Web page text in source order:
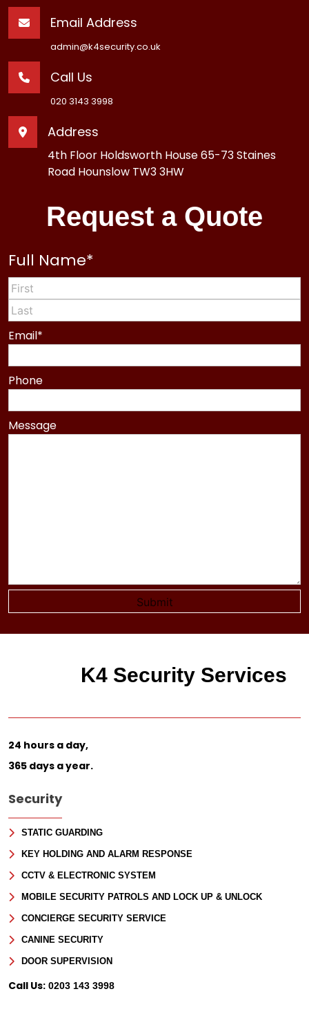
Email Address
admin@k4security.co.uk
Call Us
020 3143 3998
Address
4th Floor Holdsworth House 65-73 Staines
Road Hounslow TW3 3HW
Request a Quote
Full Name*
First
Last
Email*
Phone
Message
K4 Security Services
24 hours a day,
365 days a year.
Security
STATIC GUARDING
KEY HOLDING AND ALARM RESPONSE
CCTV & ELECTRONIC SYSTEM
MOBILE SECURITY PATROLS AND LOCK UP & UNLOCK
CONCIERGE SECURITY SERVICE
CANINE SECURITY
DOOR SUPERVISION
Call Us: 0203 143 3998